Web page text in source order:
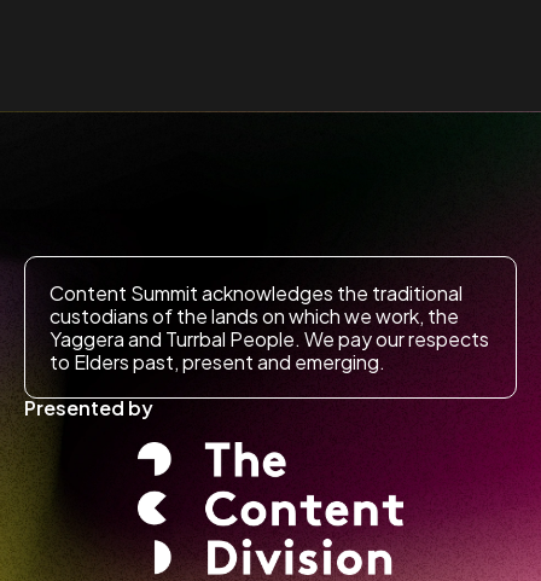
Presented by
Content Summit acknowledges the traditional
custodians of the lands on which we work, the
Yaggera and Turrbal People. We pay our respects
to Elders past, present and emerging.